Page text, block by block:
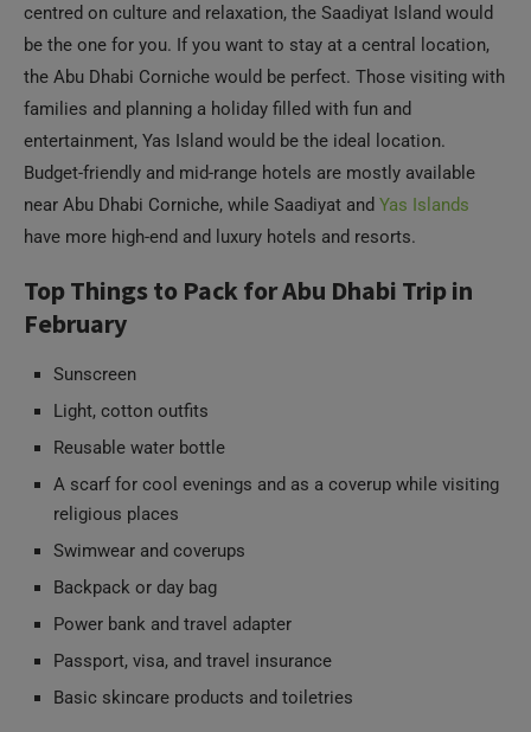
centred on culture and relaxation, the Saadiyat Island would
be the one for you. If you want to stay at a central location,
the Abu Dhabi Corniche would be perfect. Those visiting with
families and planning a holiday filled with fun and
entertainment, Yas Island would be the ideal location.
Budget-friendly and mid-range hotels are mostly available
near Abu Dhabi Corniche, while Saadiyat and Yas Islands
have more high-end and luxury hotels and resorts.
Top Things to Pack for Abu Dhabi Trip in
February
Sunscreen
Light, cotton outfits
Reusable water bottle
A scarf for cool evenings and as a coverup while visiting
religious places
Swimwear and coverups
Backpack or day bag
Power bank and travel adapter
Passport, visa, and travel insurance
Basic skincare products and toiletries